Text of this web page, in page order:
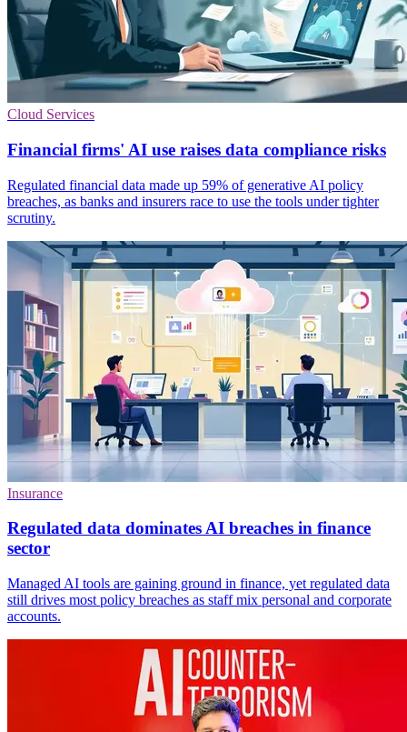
Cloud Services
Financial firms' AI use raises data compliance risks
Regulated financial data made up 59% of generative AI policy
breaches, as banks and insurers race to use the tools under tighter
scrutiny.
Insurance
Regulated data dominates AI breaches in finance
sector
Managed AI tools are gaining ground in finance, yet regulated data
still drives most policy breaches as staff mix personal and corporate
accounts.